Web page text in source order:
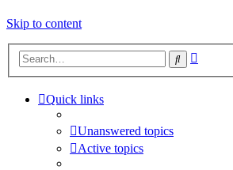
Skip to content
Search
Quick links
Unanswered topics
Active topics